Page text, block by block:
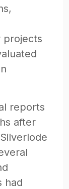
projects
reports
after
had